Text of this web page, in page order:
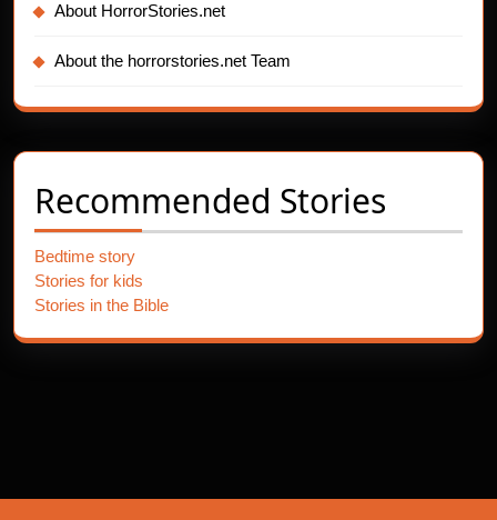
About HorrorStories.net
About the horrorstories.net Team
Recommended Stories
Bedtime story
Stories for kids
Stories in the Bible